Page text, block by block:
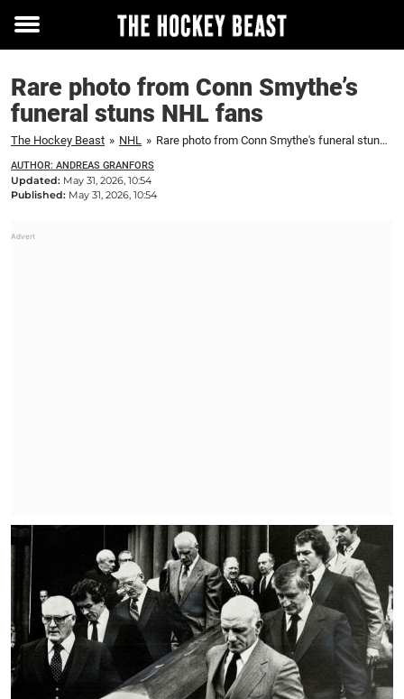
Toggle
Rare photo from Conn Smythe’s
funeral stuns NHL fans
The Hockey Beast » NHL » Rare photo from Conn Smythe's funeral stuns NHL fans
AUTHOR: ANDREAS GRANFORS
Updated: May 31, 2026, 10:54
Published: May 31, 2026, 10:54